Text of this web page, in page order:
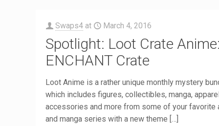
Swaps4 at March 4, 2016
Spotlight: Loot Crate
ENCHANT Crate
Loot Anime is a rather unique monthly mystery
which includes figures, collectibles, manga,
accessories and more from some of your favorite
and manga series with a new theme […]